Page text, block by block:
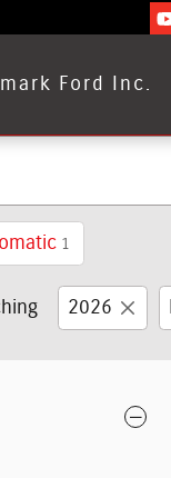
Ford Inc.
1
2026